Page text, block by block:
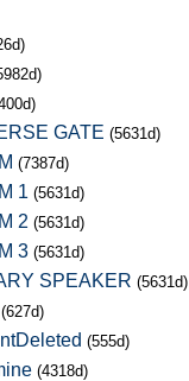
GATE (5631d)
(7387d)
1 (5631d)
2 (5631d)
3 (5631d)
SPEAKER (5631d)
(627d)
(555d)
(4318d)